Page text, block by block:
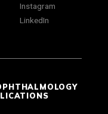
Instagram
LinkedIn